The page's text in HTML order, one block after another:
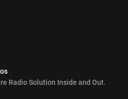
Radio Solution Inside and Out.